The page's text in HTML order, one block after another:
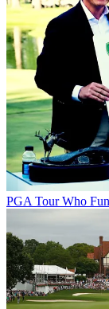
PGA Tour Who